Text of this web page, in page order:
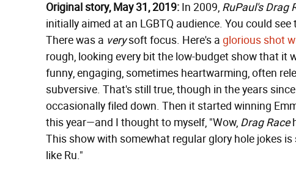
Original story, May 31, 2019: In 2009, RuPaul's Drag
initially aimed at an LGBTQ audience. You could
There was a verysoft focus. Here's a glorious shot
rough, looking every bit the low-budget show that it
funny, engaging, sometimes heartwarming, often
subversive. That's still true, though in the years
occasionally filed down. Then it started winning
this year—and I thought to myself, "Wow, Drag Race
This show with somewhat regular glory hole jokes
like Ru."